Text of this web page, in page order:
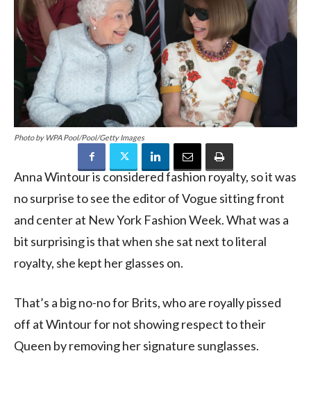
Photo by WPA Pool/Pool/Getty Images
Anna Wintour is considered fashion royalty, so it was
no surprise to see the editor of Vogue sitting front
and center at New York Fashion Week. What was a
bit surprising is that when she sat next to literal
royalty, she kept her glasses on.
That’s a big no-no for Brits, who are royally pissed
off at Wintour for not showing respect to their
Queen by removing her signature sunglasses.